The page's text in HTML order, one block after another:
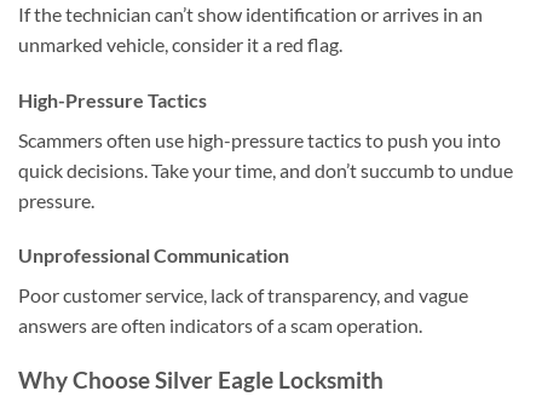
If the technician can’t show identification or arrives in an
unmarked vehicle, consider it a red flag.
High-Pressure Tactics
Scammers often use high-pressure tactics to push you into
quick decisions. Take your time, and don’t succumb to undue
pressure.
Unprofessional Communication
Poor customer service, lack of transparency, and vague
answers are often indicators of a scam operation.
Why Choose Silver Eagle Locksmith